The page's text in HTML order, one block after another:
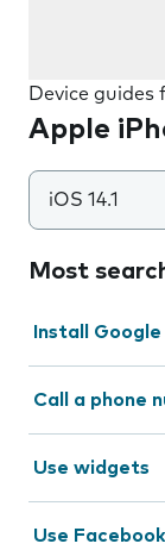
Device guides
Apple
iOS 14.1
Most
Install Google
Call a phone
Use widgets
Use Facebook